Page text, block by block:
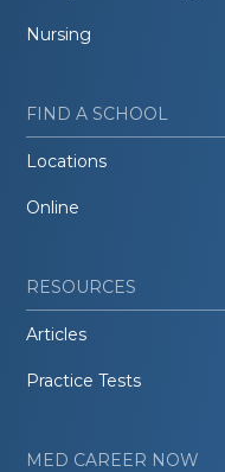
Nursing
FIND A SCHOOL
Locations
Online
RESOURCES
Articles
Practice Tests
MED CAREER NOW